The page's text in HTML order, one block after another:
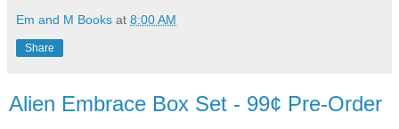
Em and M Books at 8:00 AM
Share
Alien Embrace Box Set - 99¢ Pre-Order